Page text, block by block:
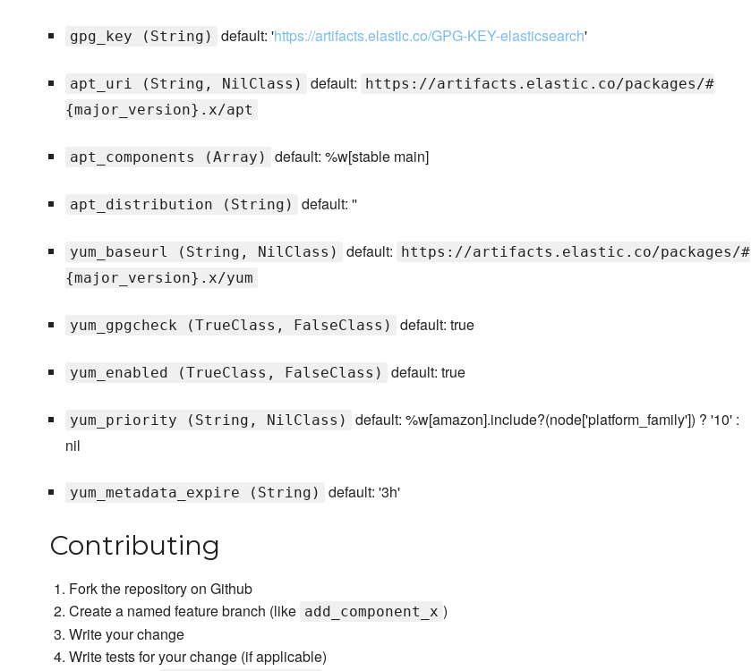
gpg_key (String) default: 'https://artifacts.elastic.co/GPG-KEY-elasticsearch'
apt_uri (String, NilClass) default:
https://artifacts.elastic.co/packages/#
{major_version}.x/apt
apt_components (Array) default: %w[stable main]
apt_distribution (String) default: ''
yum_baseurl (String, NilClass) default:
https://artifacts.elastic.co/packages/#
{major_version}.x/yum
yum_gpgcheck (TrueClass, FalseClass) default: true
yum_enabled (TrueClass, FalseClass) default: true
yum_priority (String, NilClass)
default: %w[amazon].include?(node['platform_family']) ? '10' :
nil
yum_metadata_expire (String) default: '3h'
Contributing
Fork the repository on Github
Create a named feature branch (like add_component_x )
Write your change
Write tests for your change (if applicable)